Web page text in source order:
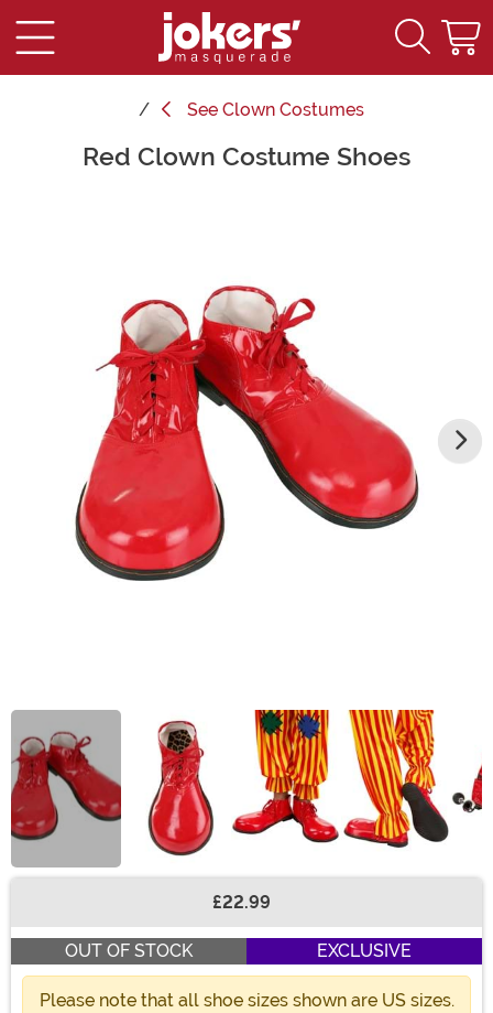
See Clown Costumes
Main ContentRed Clown Costume Shoes
£22.99
OUT OF STOCK EXCLUSIVE
Please note that all shoe sizes shown are US sizes.